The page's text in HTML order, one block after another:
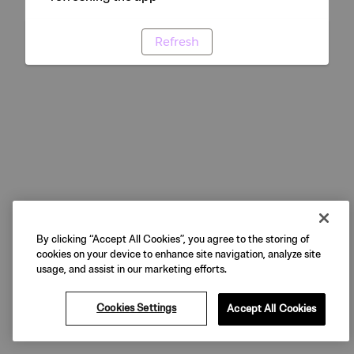
Refresh
By clicking “Accept All Cookies”, you agree to the storing of
cookies on your device to enhance site navigation, analyze site
usage, and assist in our marketing efforts.
Cookies Settings Accept All Cookies